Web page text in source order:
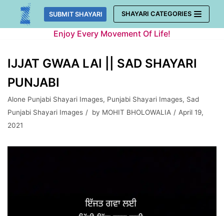
Skip
SUBMIT SHAYARI SHAYARI CATEGORIES
Enjoy Every Movement Of Life!
IJJAT GWAA LAI || SAD SHAYARI
PUNJABI
Alone Punjabi Shayari Images, Punjabi Shayari Images, Sad
Punjabi Shayari Images
by MOHIT BHOLOWALIA
April 19,
2021